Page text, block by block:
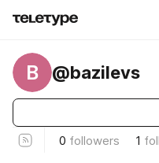
B @bazilevs
0 followers 1